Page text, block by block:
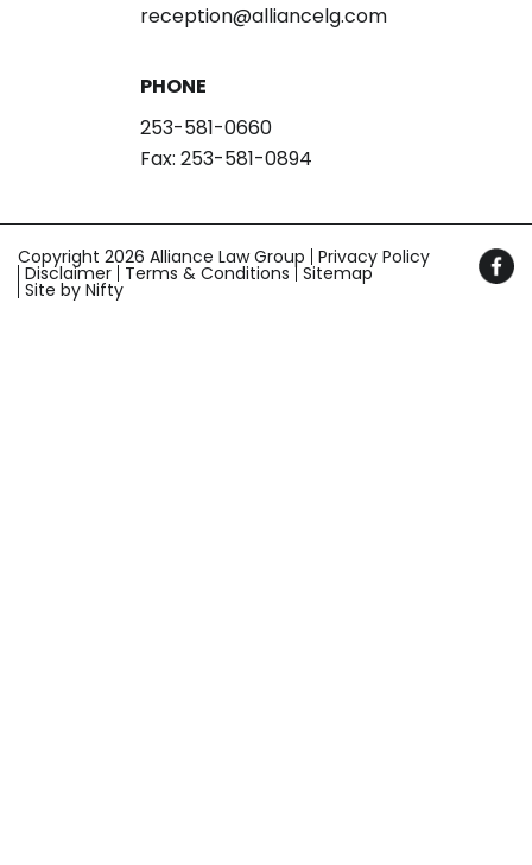
reception@alliancelg.com
PHONE
253-581-0660
Fax: 253-581-0894
Copyright 2026 Alliance Law Group Privacy Policy
Disclaimer Terms & Conditions Sitemap
Site by Nifty